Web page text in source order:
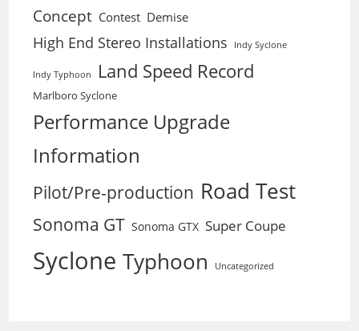
Concept Contest Demise
High End Stereo Installations Indy Syclone
Indy Typhoon Land Speed Record
Marlboro Syclone
Performance Upgrade
Information
Pilot/Pre-production Road Test
Sonoma GT Sonoma GTX Super Coupe
Syclone Typhoon Uncategorized